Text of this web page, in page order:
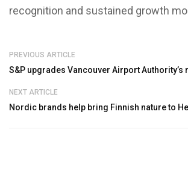
recognition and sustained growth
PREVIOUS ARTICLE
S&P upgrades Vancouver Airport Authority’s
NEXT ARTICLE
Nordic brands help bring Finnish nature to